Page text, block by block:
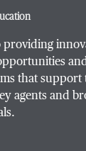
providing
that support
agents and